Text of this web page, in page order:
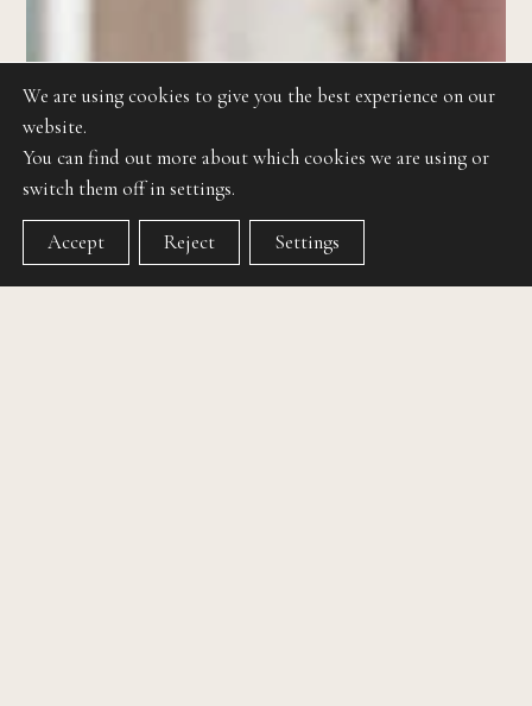
We are using cookies to give you the best experience on our
website.
You can find out more about which cookies we are using or
switch them off in settings.
Accept Reject Settings